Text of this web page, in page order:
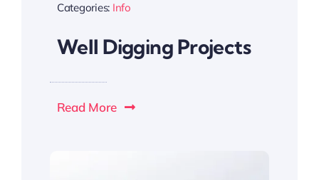
Categories: Info
Well Digging Projects
Read More